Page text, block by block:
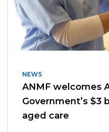
NEWS
ANMF welcomes
Government’s $3
aged care